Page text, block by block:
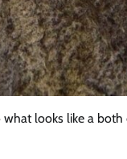
looks like a